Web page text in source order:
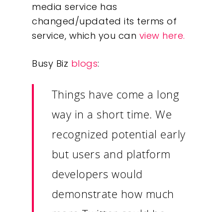
media service has
changed/updated its terms of
service, which you can view here.
Busy Biz blogs:
Things have come a long
way in a short time. We
recognized potential early
but users and platform
developers would
demonstrate how much